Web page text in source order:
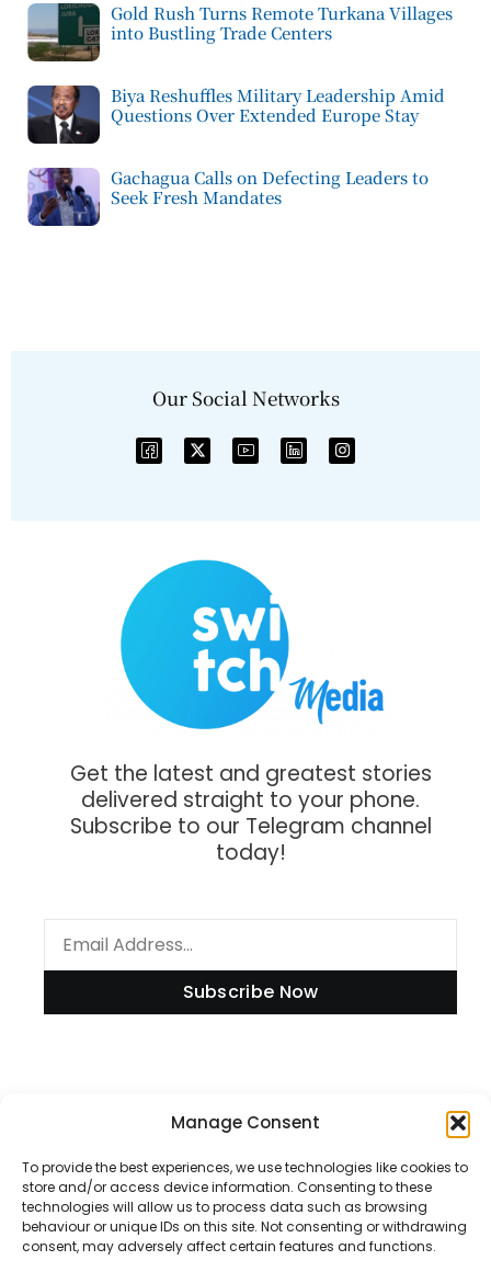
Manage Consent
To provide the best experiences, we use technologies like cookies to
store and/or access device information. Consenting to these
technologies will allow us to process data such as browsing
behaviour or unique IDs on this site. Not consenting or withdrawing
consent, may adversely affect certain features and functions.
Gold Rush Turns Remote Turkana Villages
into Bustling Trade Centers
Biya Reshuffles Military Leadership Amid
Questions Over Extended Europe Stay
Gachagua Calls on Defecting Leaders to
Seek Fresh Mandates
Our Social Networks
Get the latest and greatest stories
delivered straight to your phone.
Subscribe to our Telegram channel
today!
Subscribe Now
Disclaimer
Privacy Policy